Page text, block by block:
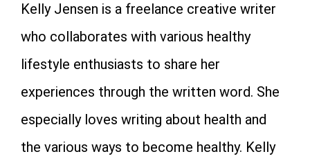
Kelly Jensen is a freelance creative writer
who collaborates with various healthy
lifestyle enthusiasts to share her
experiences through the written word. She
especially loves writing about health and
the various ways to become healthy. Kelly